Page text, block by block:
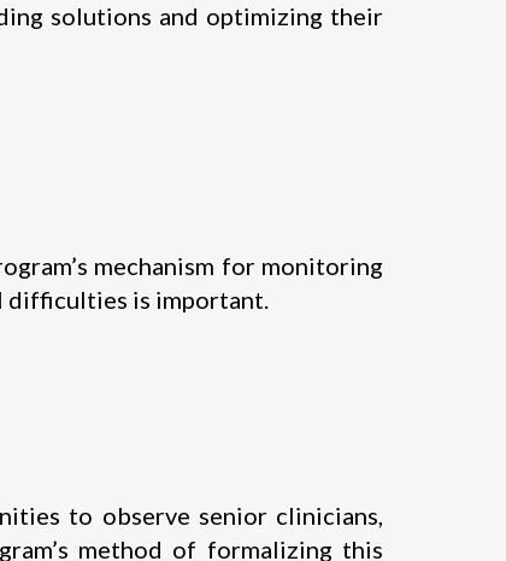
solutions and optimizing their
mechanism for monitoring
difficulties is important.
to observe senior clinicians,
method of formalizing this